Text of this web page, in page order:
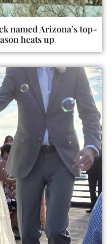
named Arizona’s top-
heats up